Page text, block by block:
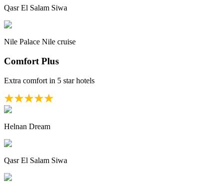
Qasr El Salam Siwa
Nile Palace Nile cruise
Comfort Plus
Extra comfort in 5 star hotels
Helnan Dream
Qasr El Salam Siwa